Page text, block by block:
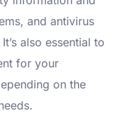
and antivirus
also essential to
for your
on the